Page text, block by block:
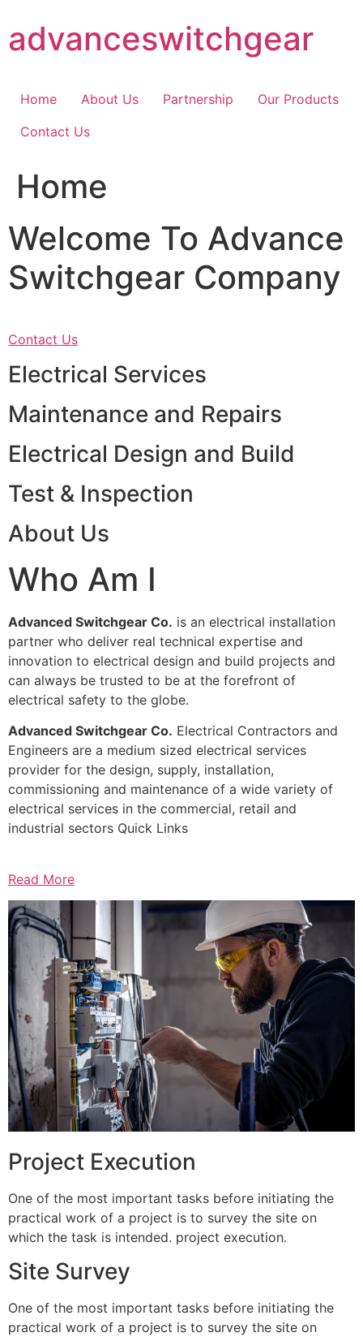
content
advanceswitchgear
Home About Us Partnership
Our Products
Contact Us
Home
Welcome To Advance
Switchgear Company
Contact Us
Electrical Services
Maintenance and Repairs
Electrical Design and Build
Test & Inspection
About Us
Who Am I
Advanced Switchgear Co. is an electrical installation
partner who deliver real technical expertise and
innovation to electrical design and build projects and
can always be trusted to be at the forefront of
electrical safety to the globe.
Advanced Switchgear Co. Electrical Contractors and
Engineers are a medium sized electrical services
provider for the design, supply, installation,
commissioning and maintenance of a wide variety of
electrical services in the commercial, retail and
industrial sectors Quick Links
Read More
Project Execution
One of the most important tasks before initiating the
practical work of a project is to survey the site on
which the task is intended. project execution.
Site Survey
One of the most important tasks before initiating the
practical work of a project is to survey the site on